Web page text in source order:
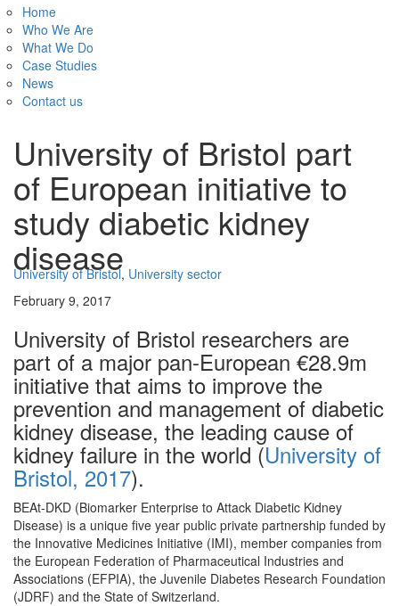
Home
Who We Are
What We Do
Case Studies
News
Contact us
University of Bristol part
of European initiative to
study diabetic kidney
disease
University of Bristol, University sector
February 9, 2017
University of Bristol researchers are
part of a major pan-European €28.9m
initiative that aims to improve the
prevention and management of diabetic
kidney disease, the leading cause of
kidney failure in the world (University of
Bristol, 2017).
BEAt-DKD (Biomarker Enterprise to Attack Diabetic Kidney
Disease) is a unique five year public private partnership funded by
the Innovative Medicines Initiative (IMI), member companies from
the European Federation of Pharmaceutical Industries and
Associations (EFPIA), the Juvenile Diabetes Research Foundation
(JDRF) and the State of Switzerland.